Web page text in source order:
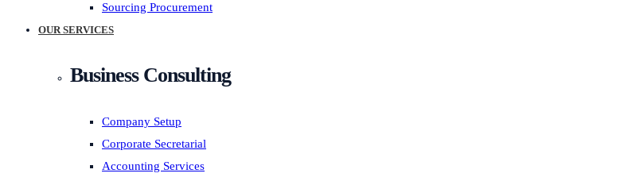
Sourcing Procurement
OUR SERVICES
Business Consulting
Company Setup
Corporate Secretarial
Accounting Services